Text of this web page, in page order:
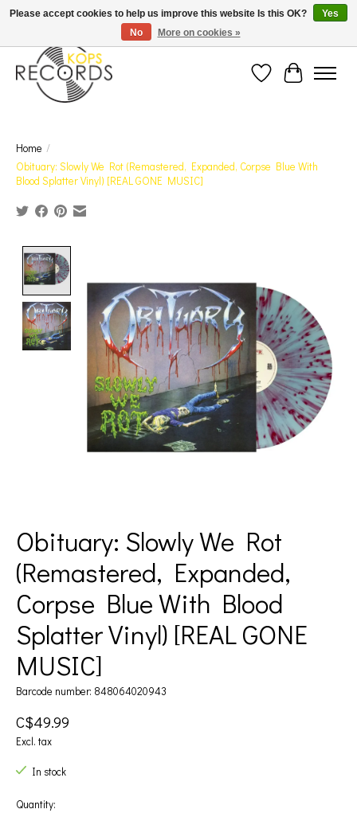
Est. 1976 Toronto's oldest record store · We Buy Records! · Free Shipping Canada-Wide over
$110 (discount will show on invoice)* - Photos of Product May Not Be of Actual Product
Wish ListCart
Home /
Obituary: Slowly We Rot (Remastered, Expanded, Corpse Blue With
Blood Splatter Vinyl) [REAL GONE MUSIC]
Obituary: Slowly We Rot
(Remastered, Expanded,
Corpse Blue With Blood
Splatter Vinyl) [REAL GONE
MUSIC]
Barcode number: 848064020943
C$49.99
Excl. tax
In stock
Quantity:
Please accept cookies to help us improve this website Is this OK?
Yes
No
More on cookies »